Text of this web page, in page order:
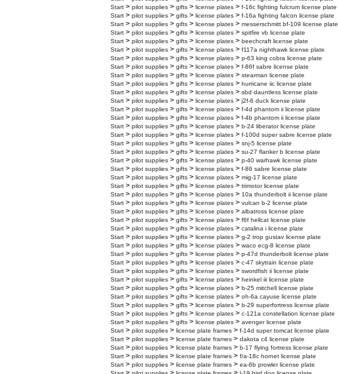
Start > pilot supplies > gifts > license plates > f-16c fighting fulcrum license plate
Start > pilot supplies > gifts > license plates > f-16a fighting falcon license plate
Start > pilot supplies > gifts > license plates > messerschmitt bf-109 license plate
Start > pilot supplies > gifts > license plates > spitfire vb license plate
Start > pilot supplies > gifts > license plates > beechcraft license plate
Start > pilot supplies > gifts > license plates > f117a nighthawk license plate
Start > pilot supplies > gifts > license plates > p-63 king cobra license plate
Start > pilot supplies > gifts > license plates > f-86f sabre license plate
Start > pilot supplies > gifts > license plates > stearman license plate
Start > pilot supplies > gifts > license plates > hurricane iic license plate
Start > pilot supplies > gifts > license plates > sbd dauntless license plate
Start > pilot supplies > gifts > license plates > j2f-6 duck license plate
Start > pilot supplies > gifts > license plates > f-4d phantom ii license plate
Start > pilot supplies > gifts > license plates > f-4b phantom ii license plate
Start > pilot supplies > gifts > license plates > b-24 liberator license plate
Start > pilot supplies > gifts > license plates > f-100d super sabre license plate
Start > pilot supplies > gifts > license plates > snj-5 license plate
Start > pilot supplies > gifts > license plates > su-27 flanker b license plate
Start > pilot supplies > gifts > license plates > p-40 warhawk license plate
Start > pilot supplies > gifts > license plates > f-86 sabre license plate
Start > pilot supplies > gifts > license plates > mig-17 license plate
Start > pilot supplies > gifts > license plates > trimotor license plate
Start > pilot supplies > gifts > license plates > 10a thunderbolt ii license plate
Start > pilot supplies > gifts > license plates > vulcan b-2 license plate
Start > pilot supplies > gifts > license plates > albatross license plate
Start > pilot supplies > gifts > license plates > f6f hellcat license plate
Start > pilot supplies > gifts > license plates > catalina i license plate
Start > pilot supplies > gifts > license plates > g-2 trop gustav license plate
Start > pilot supplies > gifts > license plates > waco ecg-8 license plate
Start > pilot supplies > gifts > license plates > p-47d thunderbolt license plate
Start > pilot supplies > gifts > license plates > c-47 skytrain license plate
Start > pilot supplies > gifts > license plates > swordfish ii license plate
Start > pilot supplies > gifts > license plates > heinkel iii license plate
Start > pilot supplies > gifts > license plates > b-25 mitchell license plate
Start > pilot supplies > gifts > license plates > oh-6a cayuse license plate
Start > pilot supplies > gifts > license plates > b-29 superfortress license plate
Start > pilot supplies > gifts > license plates > c-121a constellation license plate
Start > pilot supplies > gifts > license plates > avenger license plate
Start > pilot supplies > license plate frames > f-14d super tomcat license plate
Start > pilot supplies > license plate frames > dakota c4 license plate
Start > pilot supplies > license plate frames > b-17 flying fortress license plate
Start > pilot supplies > license plate frames > f/a-18c hornet license plate
Start > pilot supplies > license plate frames > ea-6b prowler license plate